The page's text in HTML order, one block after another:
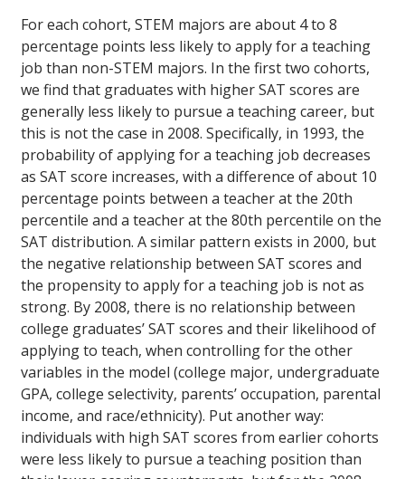
For each cohort, STEM majors are about 4 to 8
percentage points less likely to apply for a teaching
job than non-STEM majors. In the first two cohorts,
we find that graduates with higher SAT scores are
generally less likely to pursue a teaching career, but
this is not the case in 2008. Specifically, in 1993, the
probability of applying for a teaching job decreases
as SAT score increases, with a difference of about 10
percentage points between a teacher at the 20th
percentile and a teacher at the 80th percentile on the
SAT distribution. A similar pattern exists in 2000, but
the negative relationship between SAT scores and
the propensity to apply for a teaching job is not as
strong. By 2008, there is no relationship between
college graduates’ SAT scores and their likelihood of
applying to teach, when controlling for the other
variables in the model (college major, undergraduate
GPA, college selectivity, parents’ occupation, parental
income, and race/ethnicity). Put another way:
individuals with high SAT scores from earlier cohorts
were less likely to pursue a teaching position than